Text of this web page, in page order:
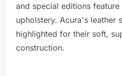
and special editions feature
upholstery. Acura's leather
highlighted for their soft,
construction.